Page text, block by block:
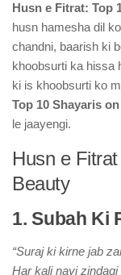
Husn e Fitrat: Top
husn hamesha dil
chandni, baarish ki
khoobsurti ka hissa
ki is khoobsurti ko
Top 10 Shayaris
le jaayengi.
Husn e
Beauty
1. Subah Ki
“Suraj ki kirne jab
Har kali nayi zindagi